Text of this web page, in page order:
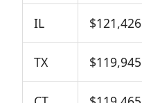
IL $121,426
TX $119,945